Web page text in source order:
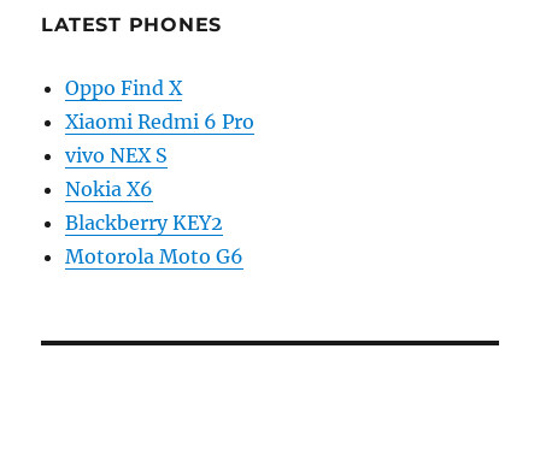
LATEST PHONES
Oppo Find X
Xiaomi Redmi 6 Pro
vivo NEX S
Nokia X6
Blackberry KEY2
Motorola Moto G6